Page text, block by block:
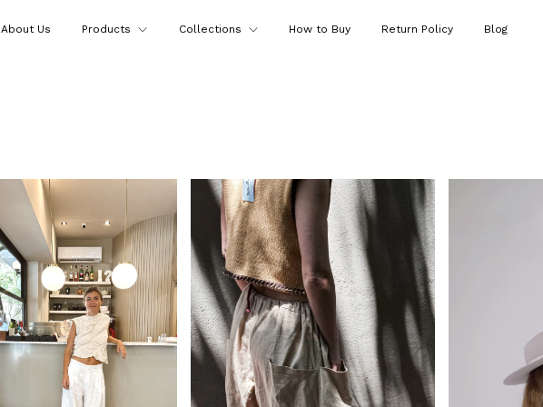
About Us Products Collections How to Buy Return Policy Blog